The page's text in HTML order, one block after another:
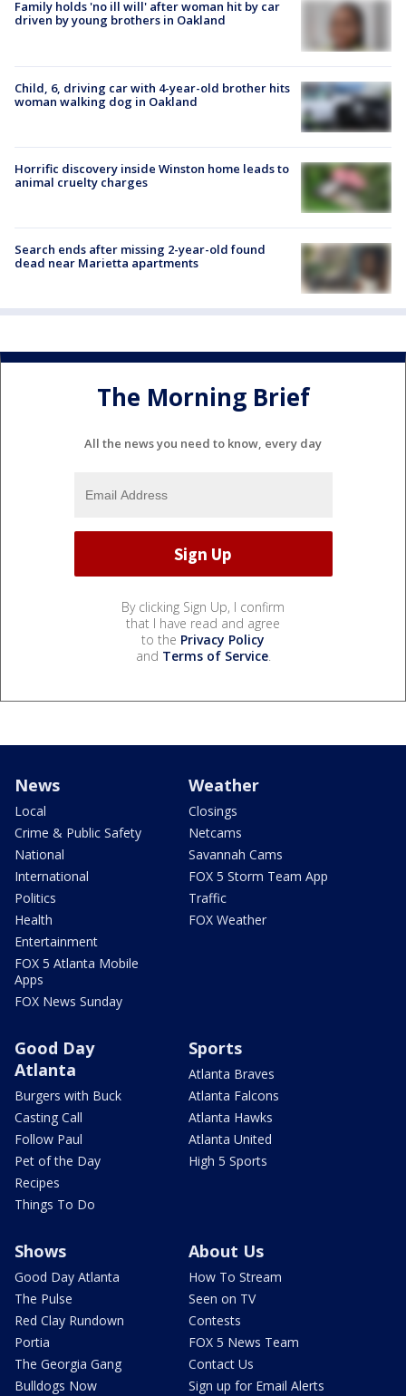
Family holds 'no ill will' after woman hit by car
driven by young brothers in Oakland
Child, 6, driving car with 4-year-old brother hits
woman walking dog in Oakland
Horrific discovery inside Winston home leads to
animal cruelty charges
Search ends after missing 2-year-old found
dead near Marietta apartments
The Morning Brief
All the news you need to know, every day
By clicking Sign Up, I confirm
that I have read and agree
to the Privacy Policy
and Terms of Service.
News
Local
Crime & Public Safety
National
International
Politics
Health
Entertainment
FOX 5 Atlanta Mobile
Apps
FOX News Sunday
Weather
Closings
Netcams
Savannah Cams
FOX 5 Storm Team App
Traffic
FOX Weather
Good Day
Atlanta
Burgers with Buck
Casting Call
Follow Paul
Pet of the Day
Recipes
Things To Do
Sports
Atlanta Braves
Atlanta Falcons
Atlanta Hawks
Atlanta United
High 5 Sports
Shows
Good Day Atlanta
The Pulse
Red Clay Rundown
Portia
The Georgia Gang
Bulldogs Now
About Us
How To Stream
Seen on TV
Contests
FOX 5 News Team
Contact Us
Sign up for Email Alerts